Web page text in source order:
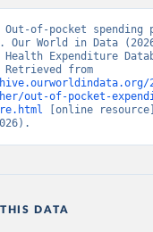
Out-of-pocket
Our World in Data
Expenditure
out-of-pocket-
[online
DATA